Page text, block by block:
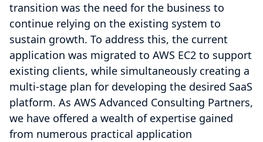
transition was the need for the business to
continue relying on the existing system to
sustain growth. To address this, the current
application was migrated to AWS EC2 to support
existing clients, while simultaneously creating a
multi-stage plan for developing the desired SaaS
platform. As AWS Advanced Consulting Partners,
we have offered a wealth of expertise gained
from numerous practical application